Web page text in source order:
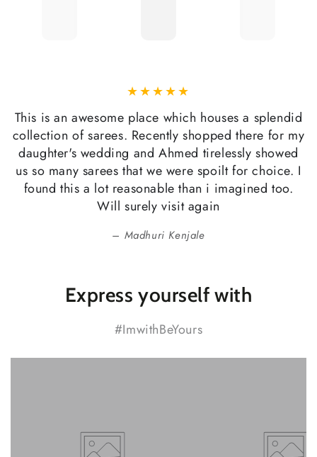
This is an awesome place which houses a splendid
collection of sarees. Recently shopped there for my
daughter's wedding and Ahmed tirelessly showed
us so many sarees that we were spoilt for choice. I
found this a lot reasonable than i imagined too.
Will surely visit again
Madhuri Kenjale
Express yourself with
#ImwithBeYours